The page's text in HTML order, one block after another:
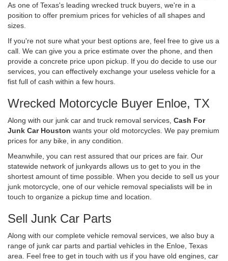
As one of Texas's leading wrecked truck buyers, we're in a
position to offer premium prices for vehicles of all shapes and
sizes.
If you're not sure what your best options are, feel free to give us a
call. We can give you a price estimate over the phone, and then
provide a concrete price upon pickup. If you do decide to use our
services, you can effectively exchange your useless vehicle for a
fist full of cash within a few hours.
Wrecked Motorcycle Buyer Enloe, TX
Along with our junk car and truck removal services, Cash For
Junk Car Houston wants your old motorcycles. We pay premium
prices for any bike, in any condition.
Meanwhile, you can rest assured that our prices are fair. Our
statewide network of junkyards allows us to get to you in the
shortest amount of time possible. When you decide to sell us your
junk motorcycle, one of our vehicle removal specialists will be in
touch to organize a pickup time and location.
Sell Junk Car Parts
Along with our complete vehicle removal services, we also buy a
range of junk car parts and partial vehicles in the Enloe, Texas
area. Feel free to get in touch with us if you have old engines, car